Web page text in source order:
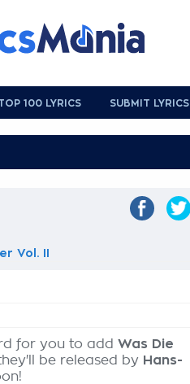
100 LYRICS SUBMIT LYRICS
Vol. II
for you to add Was Die
be released by Hans-